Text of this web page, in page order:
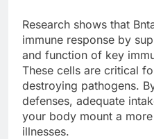
Research shows that
immune response by
and function of key
These cells are critical
destroying pathogens.
defenses, adequate
your body mount a
illnesses.